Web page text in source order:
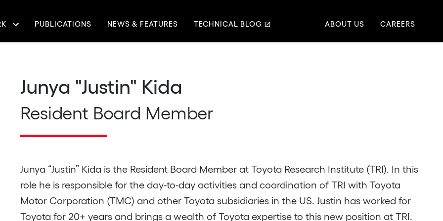
PUBLICATIONS NEWS & FEATURES TECHNICAL BLOG ABOUT US CAREERS
Junya "Justin" Kida
Resident Board Member
Junya “Justin” Kida is the Resident Board Member at Toyota Research Institute (TRI). In this
role he is responsible for the day-to-day activities and coordination of TRI with Toyota
Motor Corporation (TMC) and other Toyota subsidiaries in the US. Justin has worked for
Toyota for 20+ years and brings a wealth of Toyota expertise to this new position at TRI.